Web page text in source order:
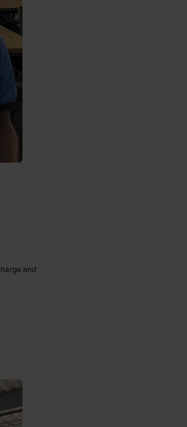
and